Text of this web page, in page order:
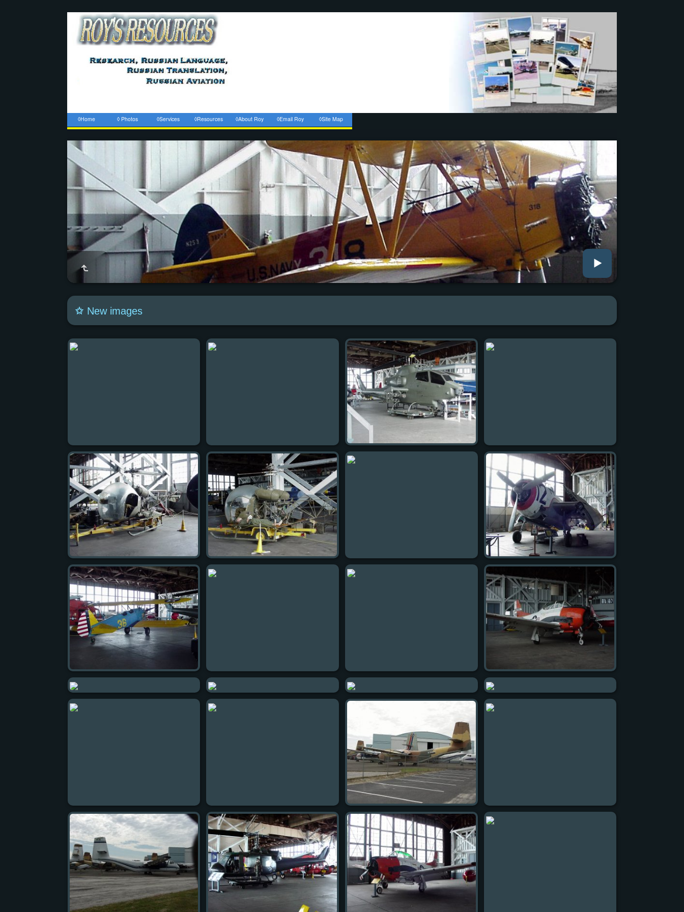
◊Home ◊ Photos ◊Services ◊Resources ◊About Roy ◊Email Roy ◊Site Map
New images